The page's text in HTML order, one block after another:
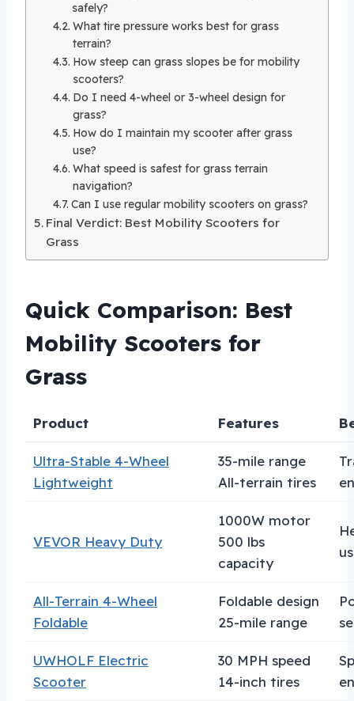
safely?
What tire pressure works best for grass
terrain?
How steep can grass slopes be for mobility
scooters?
Do I need 4-wheel or 3-wheel design for
grass?
How do I maintain my scooter after grass
use?
What speed is safest for grass terrain
navigation?
Can I use regular mobility scooters on grass?
Final Verdict: Best Mobility Scooters for
Grass
Quick Comparison: Best
Mobility Scooters for
Grass
Product Features
Ultra-Stable 4-Wheel
Lightweight
35-mile range
All-terrain tires
VEVOR Heavy Duty
1000W motor
500 lbs
capacity
All-Terrain 4-Wheel
Foldable
Foldable design
25-mile range
UWHOLF Electric
Scooter
30 MPH speed
14-inch tires